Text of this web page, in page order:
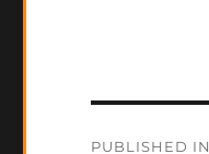
PUBLISHED IN